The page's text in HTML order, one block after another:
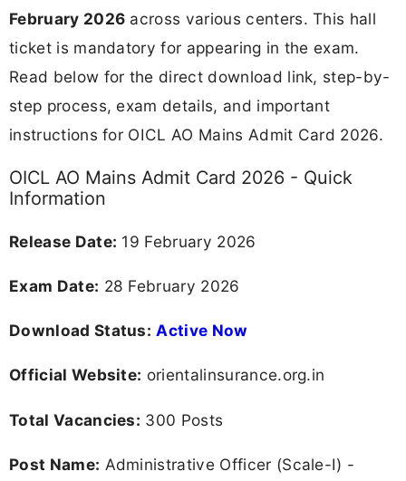
February 2026 across various centers. This hall
ticket is mandatory for appearing in the exam.
Read below for the direct download link, step-by-
step process, exam details, and important
instructions for OICL AO Mains Admit Card 2026.
OICL AO Mains Admit Card 2026 - Quick
Information
Release Date: 19 February 2026
Exam Date: 28 February 2026
Download Status: Active Now
Official Website: orientalinsurance.org.in
Total Vacancies: 300 Posts
Post Name: Administrative Officer (Scale-I) -